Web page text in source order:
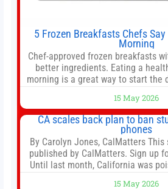
5 Frozen Breakfasts Chefs Say
Morning
Chef-approved frozen breakfasts
better ingredients. Eating a
morning is a great way to start the
door in the morning for work, taking
both, there’s usually not
15 May 2026
CA scales back plan to ban
phones
By Carolyn Jones, CalMatters
published by CalMatters. Sign up
Until last month, California was
15 May 2026